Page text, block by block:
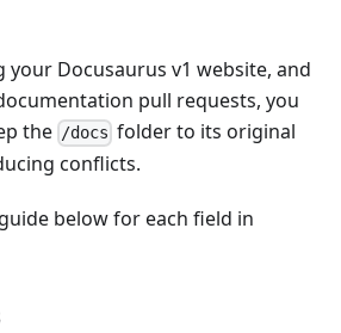
Docusaurus v1 website, and
pull requests, you
the /docs folder to its original
conflicts.
below for each field in